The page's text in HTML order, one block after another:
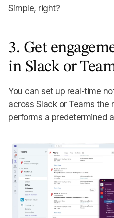
Simple, right?
3. Get
in Slack or
You can set up real-time
across Slack or Teams the
performs a predetermined